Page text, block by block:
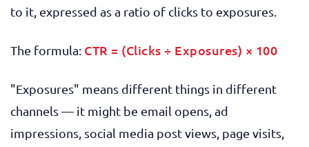
to it, expressed as a ratio of clicks to exposures.
The formula: CTR = (Clicks ÷ Exposures) × 100
"Exposures" means different things in different
channels — it might be email opens, ad
impressions, social media post views, page visits,